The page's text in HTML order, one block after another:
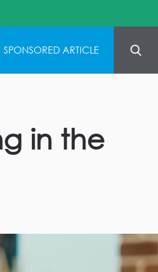
SPONSORED ARTICLE
in the